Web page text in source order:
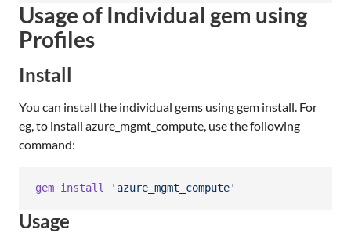
Usage of Individual gem using
Profiles
Install
You can install the individual gems using gem install. For
eg, to install azure_mgmt_compute, use the following
command:
gem install 'azure_mgmt_compute'
Usage